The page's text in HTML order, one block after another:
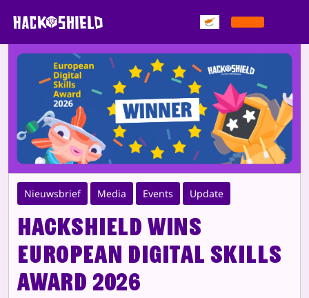
Nieuwsbrief Media Events Update
HackShield wins
European Digital Skills
Award 2026